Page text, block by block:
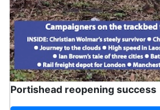
Portishead reopening success